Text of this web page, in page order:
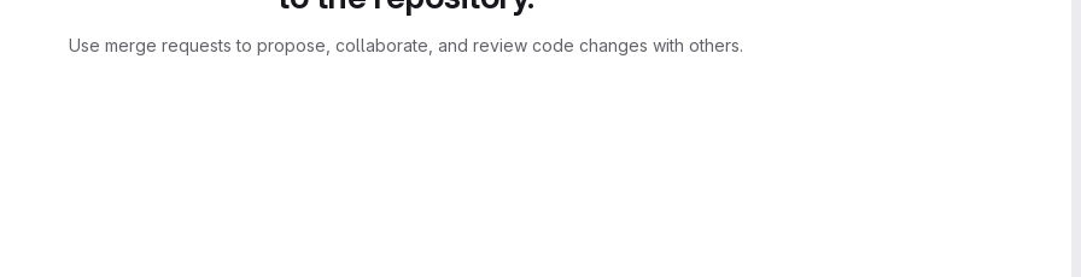
Use merge requests to propose, collaborate, and review code changes with others.